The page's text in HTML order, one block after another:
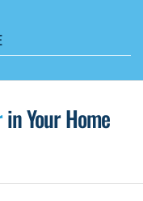
in Your Home